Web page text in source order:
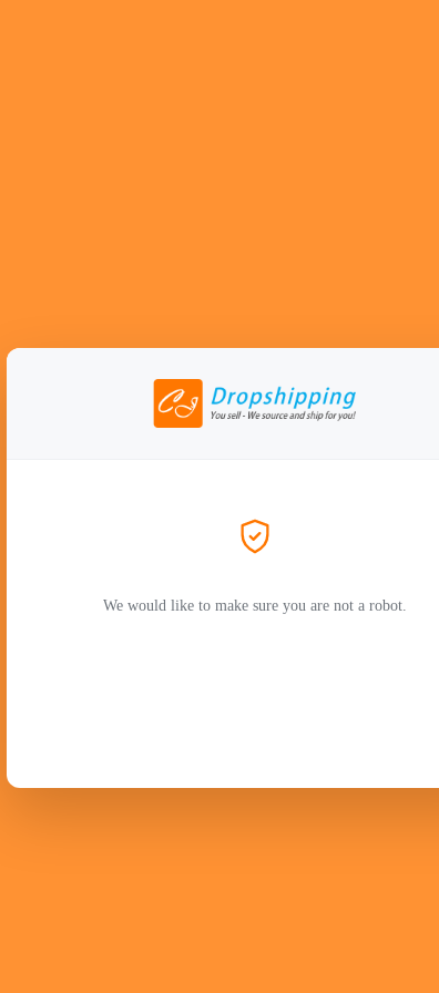
We would like to make sure you are not a robot.